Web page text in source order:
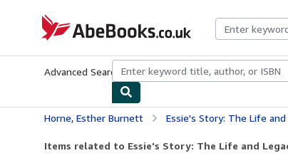
AbeBooks.co.uk
Advanced Search Browse CollectionsRare BooksArt &
Horne, Esther Burnett Essie's Story: The Life and
Items related to Essie's Story: The Life and